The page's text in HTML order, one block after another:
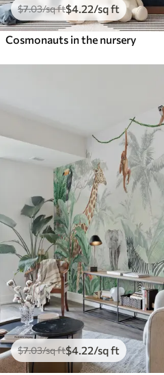
$7.03/sq ft$4.22/sq ft
Cosmonauts in the nursery
$7.03/sq ft$4 .22/sq ft